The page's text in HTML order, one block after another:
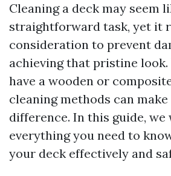
Cleaning a deck may seem
straightforward task, yet it
consideration to prevent
achieving that pristine
have a wooden or
cleaning methods can
difference. In this guide,
everything you need to
your deck effectively and